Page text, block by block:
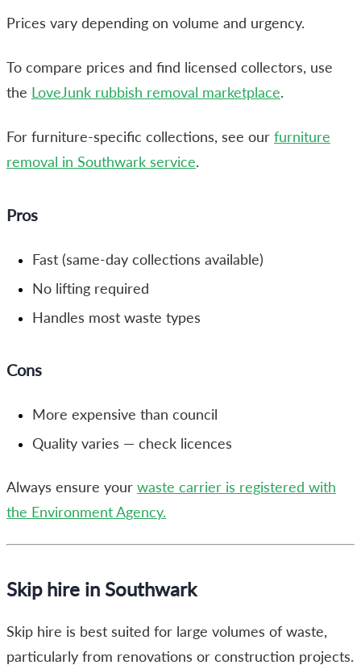
Prices vary depending on volume and urgency.
To compare prices and find licensed collectors, use
the LoveJunk rubbish removal marketplace.
For furniture-specific collections, see our furniture
removal in Southwark service.
Pros
Fast (same-day collections available)
No lifting required
Handles most waste types
Cons
More expensive than council
Quality varies — check licences
Always ensure your waste carrier is registered with
the Environment Agency.
Skip hire in Southwark
Skip hire is best suited for large volumes of waste,
particularly from renovations or construction projects.